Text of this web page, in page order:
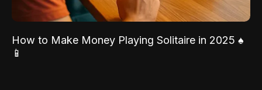
How to Make Money Playing Solitaire in 2025 ♠️
📱